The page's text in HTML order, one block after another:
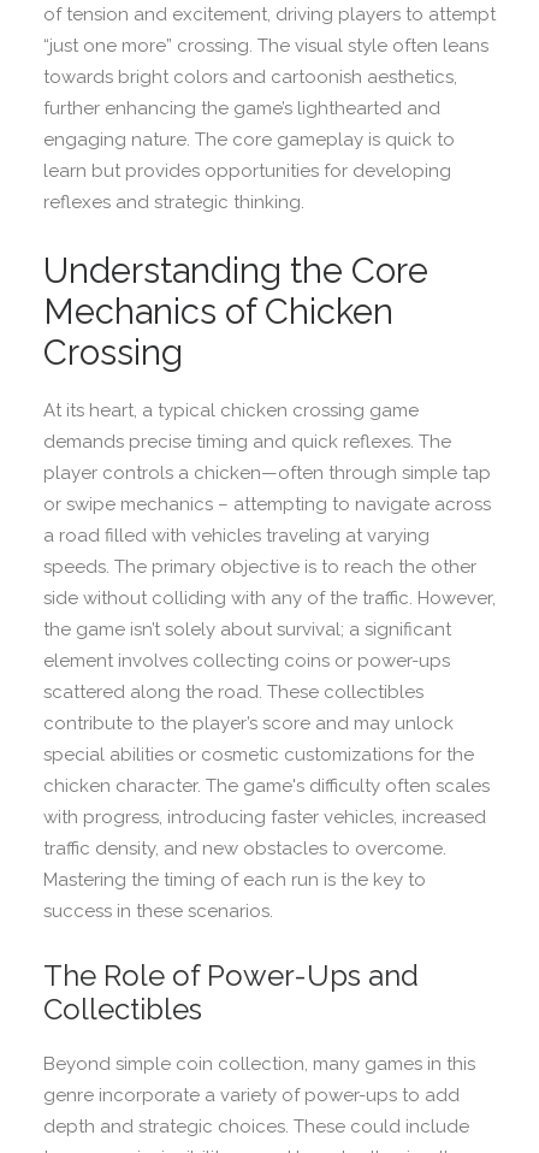
of tension and excitement, driving players to attempt
“just one more” crossing. The visual style often leans
towards bright colors and cartoonish aesthetics,
further enhancing the game’s lighthearted and
engaging nature. The core gameplay is quick to
learn but provides opportunities for developing
reflexes and strategic thinking.
Understanding the Core
Mechanics of Chicken
Crossing
At its heart, a typical chicken crossing game
demands precise timing and quick reflexes. The
player controls a chicken—often through simple tap
or swipe mechanics – attempting to navigate across
a road filled with vehicles traveling at varying
speeds. The primary objective is to reach the other
side without colliding with any of the traffic. However,
the game isn’t solely about survival; a significant
element involves collecting coins or power-ups
scattered along the road. These collectibles
contribute to the player’s score and may unlock
special abilities or cosmetic customizations for the
chicken character. The game's difficulty often scales
with progress, introducing faster vehicles, increased
traffic density, and new obstacles to overcome.
Mastering the timing of each run is the key to
success in these scenarios.
The Role of Power-Ups and
Collectibles
Beyond simple coin collection, many games in this
genre incorporate a variety of power-ups to add
depth and strategic choices. These could include